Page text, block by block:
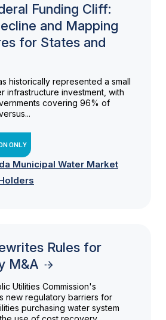
Funding Cliff:
and Mapping
for States and
historically represented a small
infrastructure investment, with
covering 96% of
ONLY
Municipal Water Market
Rules for
M&A
Utilities Commission's
new regulatory barriers for
purchasing water system